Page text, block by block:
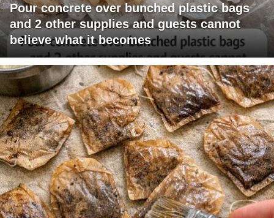
Pour concrete over bunched plastic bags
and 2 other supplies and guests cannot
believe what it becomes